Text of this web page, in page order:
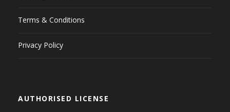
Terms & Conditions
Privacy Policy
AUTHORISED LICENSE